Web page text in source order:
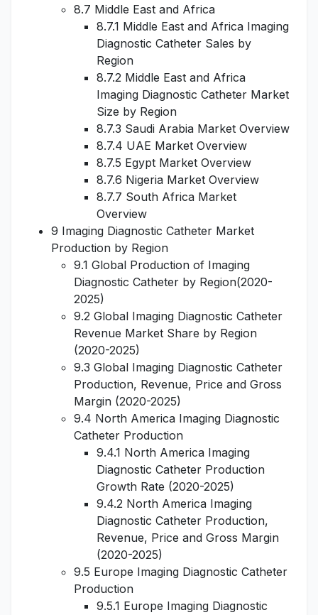
8.7 Middle East and Africa
8.7.1 Middle East and Africa Imaging
Diagnostic Catheter Sales by
Region
8.7.2 Middle East and Africa
Imaging Diagnostic Catheter Market
Size by Region
8.7.3 Saudi Arabia Market Overview
8.7.4 UAE Market Overview
8.7.5 Egypt Market Overview
8.7.6 Nigeria Market Overview
8.7.7 South Africa Market
Overview
9 Imaging Diagnostic Catheter Market
Production by Region
9.1 Global Production of Imaging
Diagnostic Catheter by Region(2020-
2025)
9.2 Global Imaging Diagnostic Catheter
Revenue Market Share by Region
(2020-2025)
9.3 Global Imaging Diagnostic Catheter
Production, Revenue, Price and Gross
Margin (2020-2025)
9.4 North America Imaging Diagnostic
Catheter Production
9.4.1 North America Imaging
Diagnostic Catheter Production
Growth Rate (2020-2025)
9.4.2 North America Imaging
Diagnostic Catheter Production,
Revenue, Price and Gross Margin
(2020-2025)
9.5 Europe Imaging Diagnostic Catheter
Production
9.5.1 Europe Imaging Diagnostic